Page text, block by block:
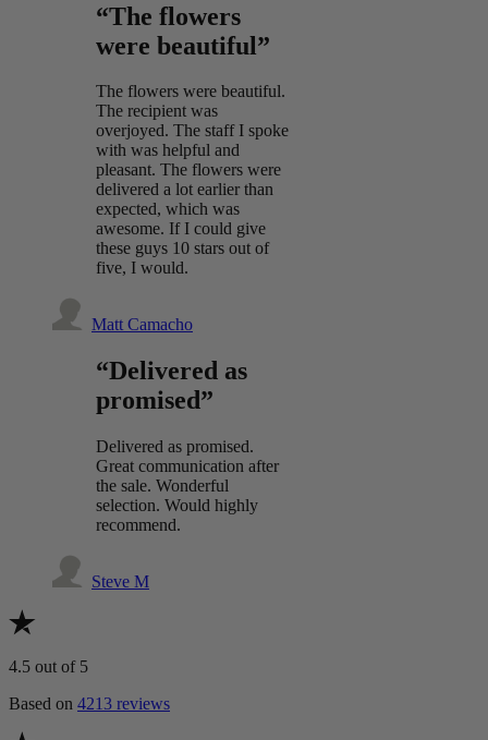
“The flowers
were beautiful”
The flowers were beautiful.
The recipient was
overjoyed. The staff I spoke
with was helpful and
pleasant. The flowers were
delivered a lot earlier than
expected, which was
awesome. If I could give
these guys 10 stars out of
five, I would.
Matt Camacho
“Delivered as
promised”
Delivered as promised.
Great communication after
the sale. Wonderful
selection. Would highly
recommend.
Steve M
4.5 out of 5
Based on 4213 reviews